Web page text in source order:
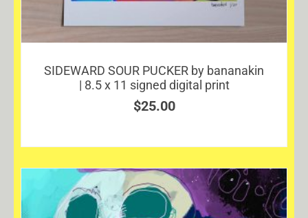
SIDEWARD SOUR PUCKER by bananakin
| 8.5 x 11 signed digital print
$25.00